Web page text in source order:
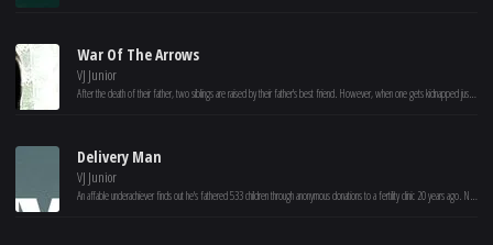
War Of The Arrows
VJ Junior
After the death of their father, two siblings are raised by their father's best friend. However, when one gets kidnapped just before her wedding, the other rises against the Manchus.
Delivery Man
VJ Junior
An affable underachiever finds out he's fathered 533 children through anonymous donations to a fertility clinic 20 years ago. Now he must decide whether or not to come forward when 142 of them file a lawsuit to reveal his identity.